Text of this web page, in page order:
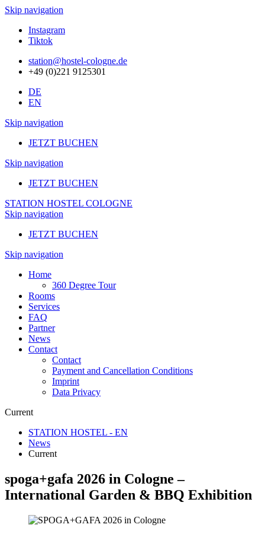
Skip navigation
Instagram
Tiktok
station@hostel-cologne.de
+49 (0)221 9125301
DE
EN
Skip navigation
JETZT BUCHEN
Skip navigation
JETZT BUCHEN
STATION HOSTEL COLOGNE
Skip navigation
JETZT BUCHEN
Skip navigation
Home
360 Degree Tour
Rooms
Services
FAQ
Partner
News
Contact
Contact
Payment and Cancellation Conditions
Imprint
Data Privacy
Current
STATION HOSTEL - EN
News
Current
spoga+gafa 2026 in Cologne –
International Garden & BBQ Exhibition